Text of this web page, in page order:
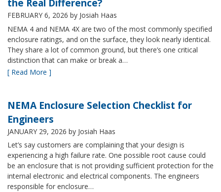
the Real Difference?
FEBRUARY 6, 2026 by Josiah Haas
NEMA 4 and NEMA 4X are two of the most commonly specified
enclosure ratings, and on the surface, they look nearly identical.
They share a lot of common ground, but there’s one critical
distinction that can make or break a…
[ Read More ]
NEMA Enclosure Selection Checklist for
Engineers
JANUARY 29, 2026 by Josiah Haas
Let’s say customers are complaining that your design is
experiencing a high failure rate. One possible root cause could
be an enclosure that is not providing sufficient protection for the
internal electronic and electrical components. The engineers
responsible for enclosure…